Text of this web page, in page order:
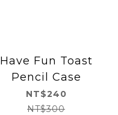
Have Fun Toast
Pencil Case
NT$240
NT$300